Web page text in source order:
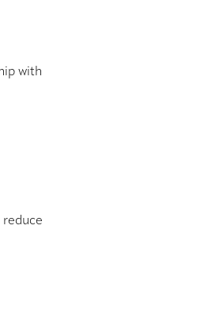
with
reduce